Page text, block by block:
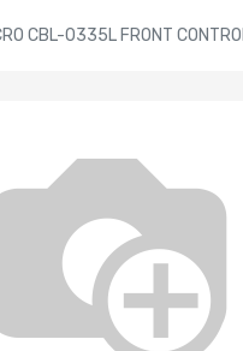
CBL-0335L FRONT